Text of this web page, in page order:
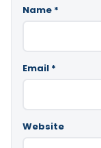
Name *
Email *
Website